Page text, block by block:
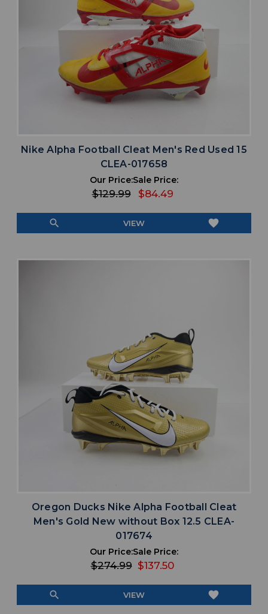
Nike Alpha Football Cleat Men's Red Used 15
CLEA-017658
Our Price:
$129.99
Sale Price:
$84.49
search VIEW favorite
Oregon Ducks Nike Alpha Football Cleat
Men's Gold New without Box 12.5 CLEA-
017674
Our Price:
$274.99
Sale Price:
$137.50
search VIEW favorite